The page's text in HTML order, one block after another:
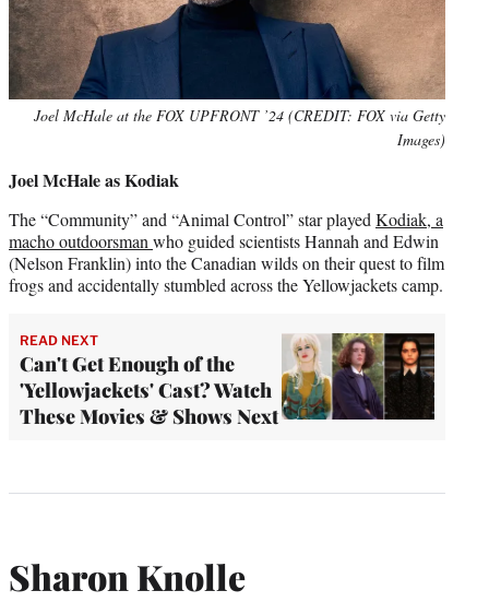
Joel McHale at the FOX UPFRONT ’24 (CREDIT: FOX via Getty
Images)
Joel McHale as Kodiak
The “Community” and “Animal Control” star played Kodiak, a
macho outdoorsman who guided scientists Hannah and Edwin
(Nelson Franklin) into the Canadian wilds on their quest to film
frogs and accidentally stumbled across the Yellowjackets camp.
READ NEXT
Can't Get Enough of the
'Yellowjackets' Cast? Watch
These Movies & Shows Next
Sharon Knolle